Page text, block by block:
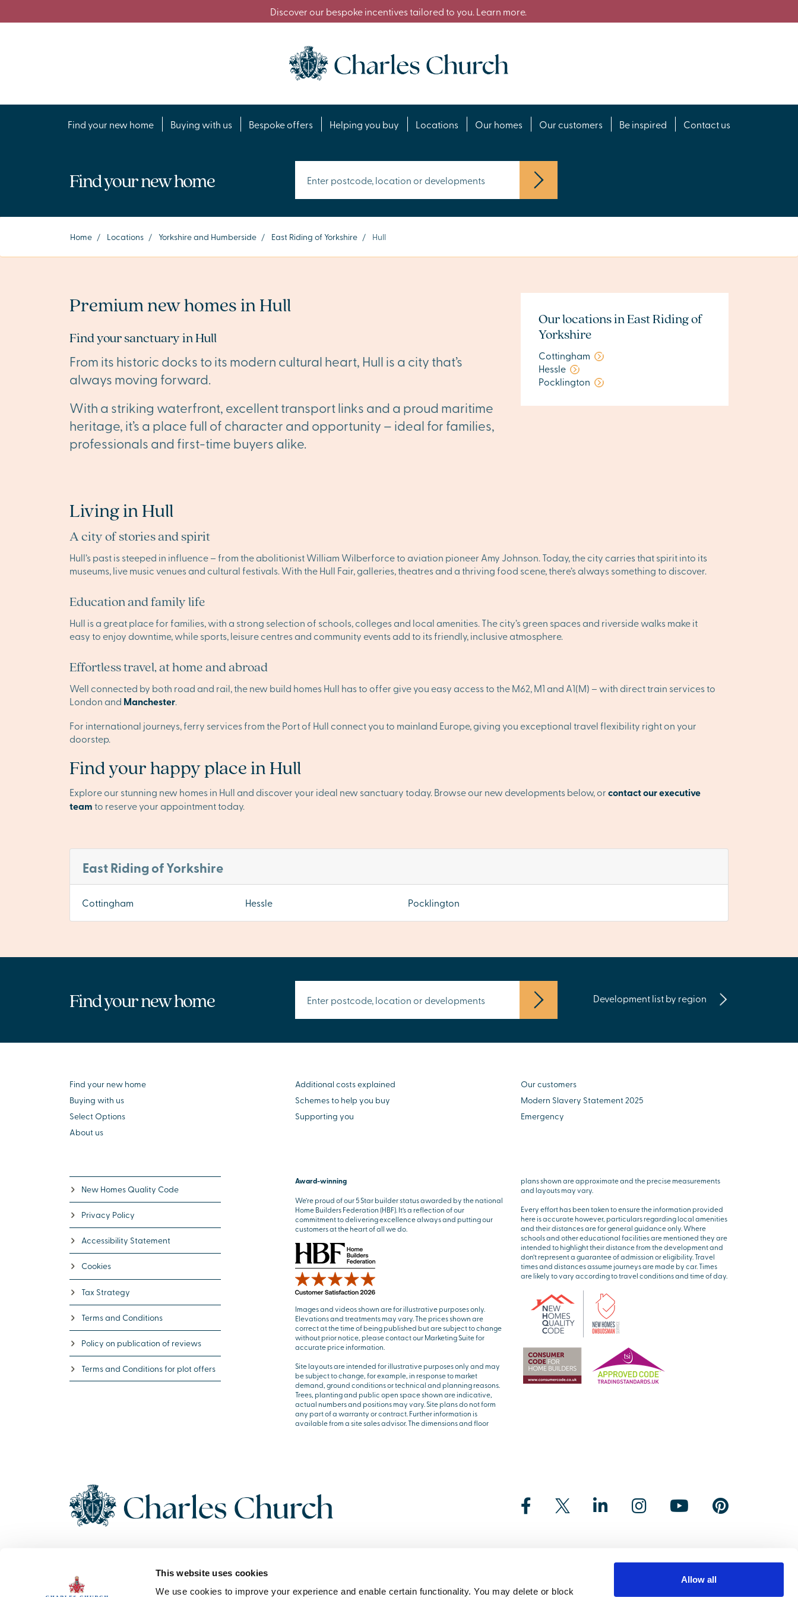
This website uses cookies
We use cookies to improve your experience and enable certain functionality. You may delete or block
Allow all
Discover our bespoke incentives tailored to you. Learn more.
Find your new home Buying with us Bespoke offers Helping you buy Locations Our homes Our customers Be inspired Contact us
Find your new home
Home / Locations / Yorkshire and Humberside / East Riding of Yorkshire / Hull
Premium new homes in Hull
Find your sanctuary in Hull
From its historic docks to its modern cultural heart, Hull is a city that’s
always moving forward.
With a striking waterfront, excellent transport links and a proud maritime
heritage, it’s a place full of character and opportunity – ideal for families,
professionals and first-time buyers alike.
Our locations in East Riding of
Yorkshire
Cottingham
Hessle
Pocklington
Living in Hull
A city of stories and spirit
Hull’s past is steeped in influence – from the abolitionist William Wilberforce to aviation pioneer Amy Johnson. Today, the city carries that spirit into its
museums, live music venues and cultural festivals. With the Hull Fair, galleries, theatres and a thriving food scene, there’s always something to discover.
Education and family life
Hull is a great place for families, with a strong selection of schools, colleges and local amenities. The city’s green spaces and riverside walks make it
easy to enjoy downtime, while sports, leisure centres and community events add to its friendly, inclusive atmosphere.
Effortless travel, at home and abroad
Well connected by both road and rail, the new build homes Hull has to offer give you easy access to the M62, M1 and A1(M) – with direct train services to
London and Manchester.
For international journeys, ferry services from the Port of Hull connect you to mainland Europe, giving you exceptional travel flexibility right on your
doorstep.
Find your happy place in Hull
Explore our stunning new homes in Hull and discover your ideal new sanctuary today. Browse our new developments below, orcontact our executive
teamto reserve your appointment today.
East Riding of Yorkshire
Cottingham Hessle Pocklington
Find your new home Development list by region
Find your new home
Buying with us
Select Options
About us
Additional costs explained
Schemes to help you buy
Supporting you
Our customers
Modern Slavery Statement 2025
Emergency
New Homes Quality Code
Privacy Policy
Accessibility Statement
Cookies
Tax Strategy
Terms and Conditions
Policy on publication of reviews
Terms and Conditions for plot offers
Award-winning
We’re proud of our 5 Star builder status awarded by the national
Home Builders Federation (HBF). It’s a reflection of our
commitment to delivering excellence always and putting our
customers at the heart of all we do.
Images and videos shown are for illustrative purposes only.
Elevations and treatments may vary. The prices shown are
correct at the time of being published but are subject to change
without prior notice, please contact our Marketing Suite for
accurate price information.
Site layouts are intended for illustrative purposes only and may
be subject to change, for example, in response to market
demand, ground conditions or technical and planning reasons.
Trees, planting and public open space shown are indicative,
actual numbers and positions may vary. Site plans do not form
any part of a warranty or contract. Further information is
available from a site sales advisor. The dimensions and floor
plans shown are approximate and the precise measurements
and layouts may vary.
Every effort has been taken to ensure the information provided
here is accurate however, particulars regarding local amenities
and their distances are for general guidance only. Where
schools and other educational facilities are mentioned they are
intended to highlight their distance from the development and
don’t represent a guarantee of admission or eligibility. Travel
times and distances assume journeys are made by car. Times
are likely to vary according to travel conditions and time of day.
Copyright 2026 Charles Church. All Rights Reserved. Charles
Church Development Limited, Registered Office: Persimmon
House, Fulford, York UK, YO19 4FE. Registered in England No.